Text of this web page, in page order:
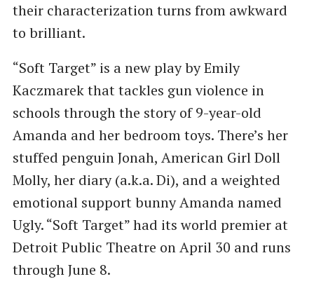
their characterization turns from awkward
to brilliant.
“Soft Target” is a new play by Emily
Kaczmarek that tackles gun violence in
schools through the story of 9-year-old
Amanda and her bedroom toys. There’s her
stuffed penguin Jonah, American Girl Doll
Molly, her diary (a.k.a. Di), and a weighted
emotional support bunny Amanda named
Ugly. “Soft Target” had its world premier at
Detroit Public Theatre on April 30 and runs
through June 8.